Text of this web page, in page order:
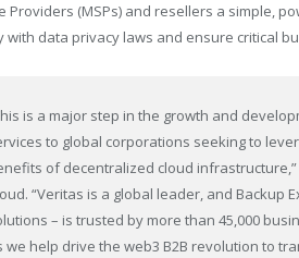
Providers (MSPs) and resellers a simple,
with data privacy laws and ensure critical
is a major step in the growth and
to global corporations seeking to
of decentralized cloud
“Veritas is a global leader, and Backup
– is trusted by more than 45,000
we help drive the web3 B2B revolution to